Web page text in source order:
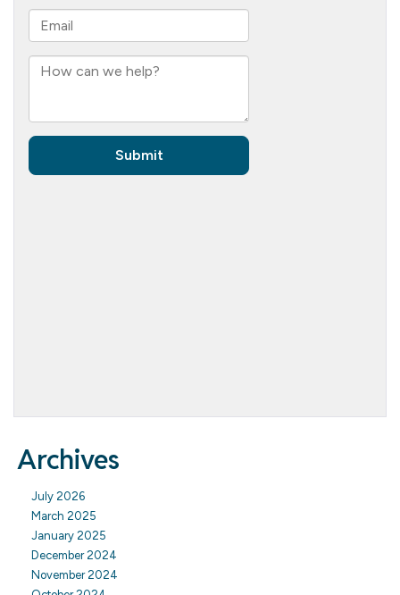
Archives
July 2026
March 2025
January 2025
December 2024
November 2024